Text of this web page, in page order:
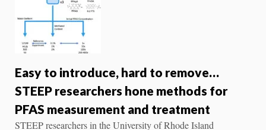
Easy to introduce, hard to remove…
STEEP researchers hone methods for
PFAS measurement and treatment
STEEP researchers in the University of Rhode Island